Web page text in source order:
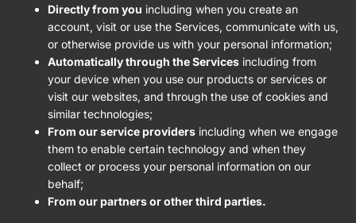
Directly from you including when you create an
account, visit or use the Services, communicate with us,
or otherwise provide us with your personal information;
Automatically through the Services including from
your device when you use our products or services or
visit our websites, and through the use of cookies and
similar technologies;
From our service providers including when we engage
them to enable certain technology and when they
collect or process your personal information on our
behalf;
From our partners or other third parties.